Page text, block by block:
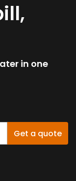
in one